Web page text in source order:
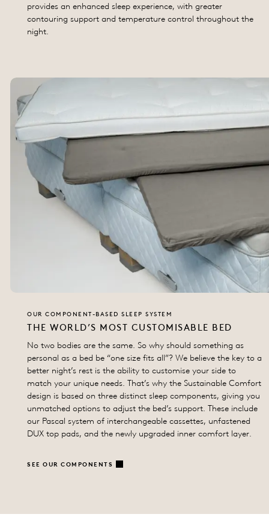
provides an enhanced sleep experience, with greater
contouring support and temperature control throughout the
night.
OUR COMPONENT-BASED SLEEP SYSTEM
THE WORLD’S MOST CUSTOMISABLE BED
No two bodies are the same. So why should something as
personal as a bed be “one size fits all”? We believe the key to a
better night’s rest is the ability to customise your side to
match your unique needs. That’s why the Sustainable Comfort
design is based on three distinct sleep components, giving you
unmatched options to adjust the bed’s support. These include
our Pascal system of interchangeable cassettes, unfastened
DUX top pads, and the newly upgraded inner comfort layer.
SEE OUR COMPONENTS